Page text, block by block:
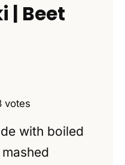
| Beet
votes
with boiled